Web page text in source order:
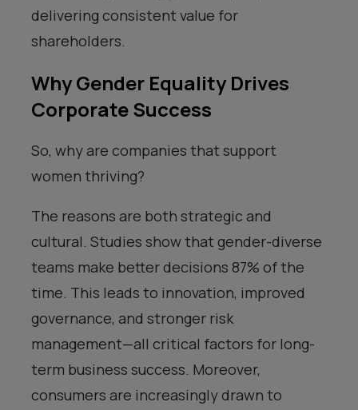
delivering consistent value for
shareholders.
Why Gender Equality Drives
Corporate Success
So, why are companies that support
women thriving?
The reasons are both strategic and
cultural. Studies show that gender-diverse
teams make better decisions 87% of the
time. This leads to innovation, improved
governance, and stronger risk
management—all critical factors for long-
term business success. Moreover,
consumers are increasingly drawn to